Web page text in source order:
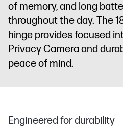
of memory, and long
throughout the day. The
hinge provides focused
Privacy Camera and
peace of mind.
Engineered for durability